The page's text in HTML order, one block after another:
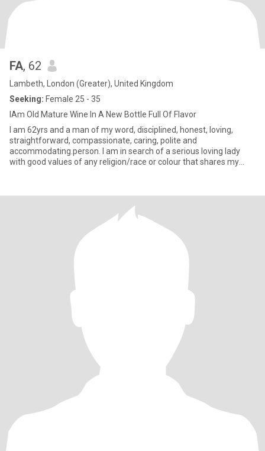
FA, 62
Lambeth, London (Greater), United Kingdom
Seeking: Female 25 - 35
IAm Old Mature Wine In A New Bottle Full Of Flavor
I am 62yrs and a man of my word, disciplined, honest, loving,
straightforward, compassionate, caring, polite and
accommodating.person. I am in search of a serious loving lady
with good values of any religion/race or colour that shares my